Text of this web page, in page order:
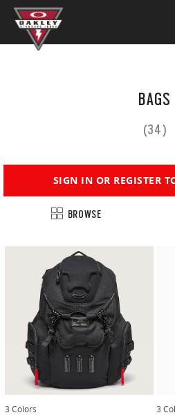
BAGS
(34)
SIGN IN OR REGISTER
BROWSE
3 Colors 3